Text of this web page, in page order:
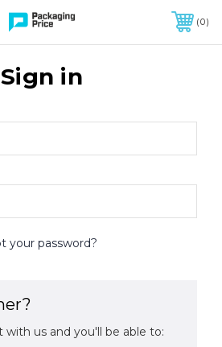
ORDERS OF $299 OR MORE
0
Sign in
your password?
with us and you'll be able to: